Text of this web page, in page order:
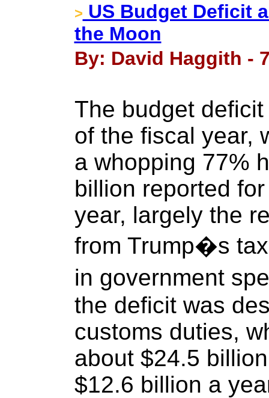
> US Budget Deficit
the Moon
By: David Haggith -
The budget
of the fiscal year,
a whopping 77%
billion reported
year, largely the
from Trump�s
in government
the deficit was
customs duties,
about $24.5
$12.6 billion a